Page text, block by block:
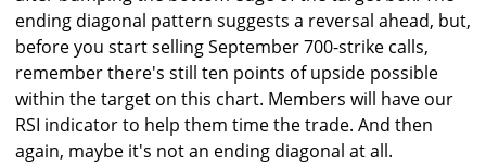
ending diagonal pattern suggests a reversal ahead, but,
before you start selling September 700-strike calls,
remember there's still ten points of upside possible
within the target on this chart. Members will have our
RSI indicator to help them time the trade. And then
again, maybe it's not an ending diagonal at all.